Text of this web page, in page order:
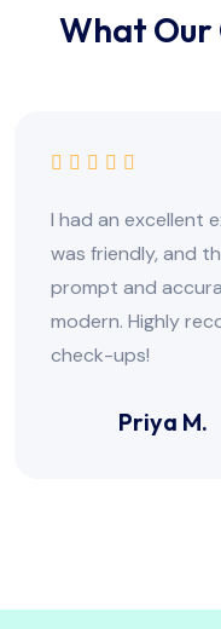
What Our
I had an excellent
was friendly, and
prompt and
modern. Highly
check-ups!
Priya M.